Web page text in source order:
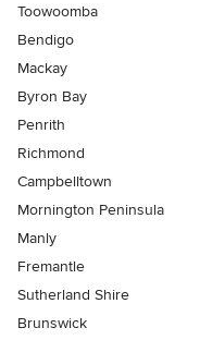
Toowoomba
Bendigo
Mackay
Byron Bay
Penrith
Richmond
Campbelltown
Mornington Peninsula
Manly
Fremantle
Sutherland Shire
Brunswick